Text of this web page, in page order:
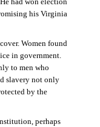
had won election
his Virginia
Women found
in government.
to men who
slavery not only
by the
perhaps